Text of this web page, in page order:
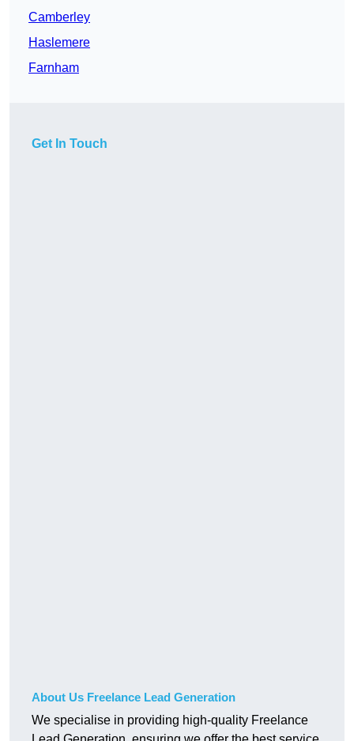
Camberley
Haslemere
Farnham
Get In Touch
About Us Freelance Lead Generation
We specialise in providing high-quality Freelance